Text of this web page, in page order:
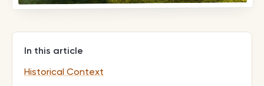
In this article
Historical Context